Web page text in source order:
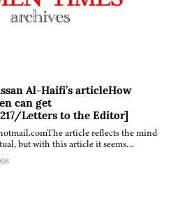
Al-Haifi’s articleHow
can get
Letters to the Editor]
article reflects the mind
but with this article it seems…